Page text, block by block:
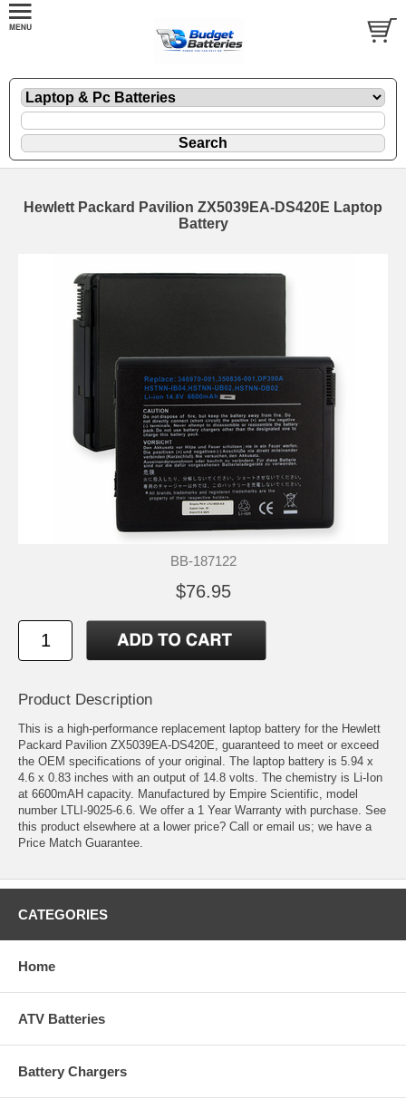
Hewlett Packard Pavilion ZX5039EA-DS420E Laptop
Battery
BB-187122
$76.95
Product Description
This is a high-performance replacement laptop battery for the Hewlett
Packard Pavilion ZX5039EA-DS420E, guaranteed to meet or exceed
the OEM specifications of your original. The laptop battery is 5.94 x
4.6 x 0.83 inches with an output of 14.8 volts. The chemistry is Li-Ion
at 6600mAH capacity. Manufactured by Empire Scientific, model
number LTLI-9025-6.6. We offer a 1 Year Warranty with purchase. See
this product elsewhere at a lower price? Call or email us; we have a
Price Match Guarantee.
CATEGORIES
Home
ATV Batteries
Battery Chargers